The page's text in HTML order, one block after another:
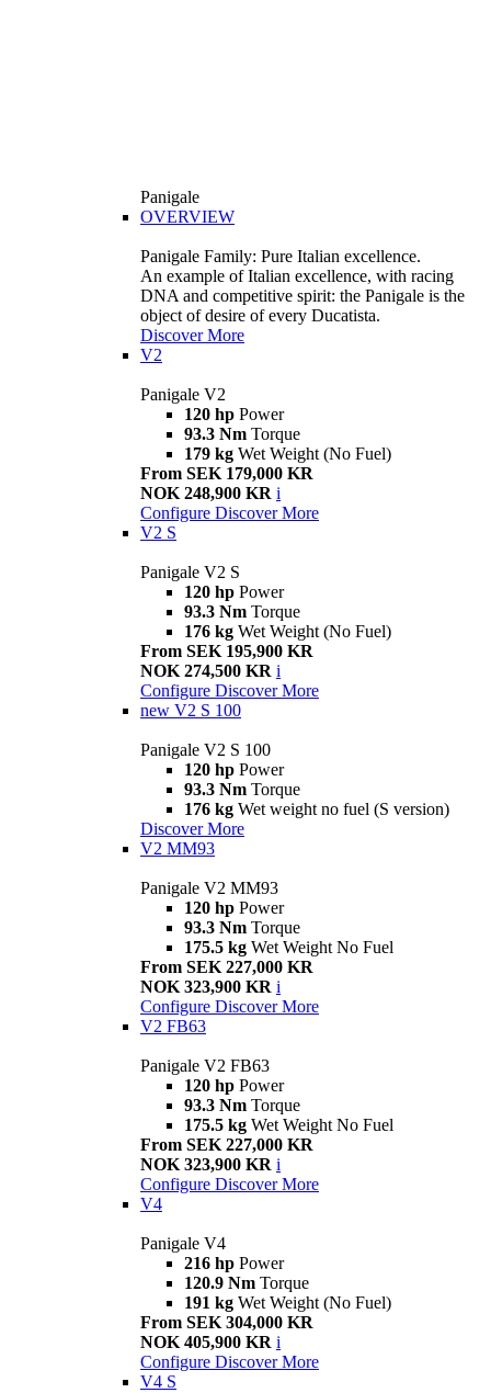
Panigale
OVERVIEW
Panigale Family: Pure Italian excellence.
An example of Italian excellence, with racing
DNA and competitive spirit: the Panigale is the
object of desire of every Ducatista.
Discover More
V2
Panigale V2
120 hp Power
93.3 Nm Torque
179 kg Wet Weight (No Fuel)
From SEK 179,000 KR
NOK 248,900 KR i
Configure Discover More
V2 S
Panigale V2 S
120 hp Power
93.3 Nm Torque
176 kg Wet Weight (No Fuel)
From SEK 195,900 KR
NOK 274,500 KR i
Configure Discover More
new V2 S 100
Panigale V2 S 100
120 hp Power
93.3 Nm Torque
176 kg Wet weight no fuel (S version)
Discover More
V2 MM93
Panigale V2 MM93
120 hp Power
93.3 Nm Torque
175.5 kg Wet Weight No Fuel
From SEK 227,000 KR
NOK 323,900 KR i
Configure Discover More
V2 FB63
Panigale V2 FB63
120 hp Power
93.3 Nm Torque
175.5 kg Wet Weight No Fuel
From SEK 227,000 KR
NOK 323,900 KR i
Configure Discover More
V4
Panigale V4
216 hp Power
120.9 Nm Torque
191 kg Wet Weight (No Fuel)
From SEK 304,000 KR
NOK 405,900 KR i
Configure Discover More
V4 S